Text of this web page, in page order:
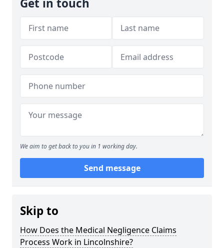
Get in touch
We aim to get back to you in 1 working day.
Send message
Skip to
How Does the Medical Negligence Claims
Process Work in Lincolnshire?